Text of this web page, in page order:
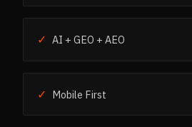
✓ AI + GEO + AEO
✓ Mobile First